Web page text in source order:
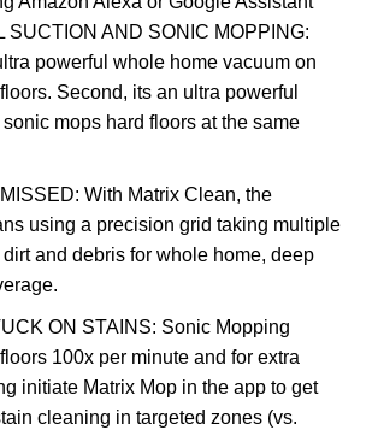
SUCTION AND SONIC MOPPING:
powerful whole home vacuum on
Second, its an ultra powerful
mops hard floors at the same
With Matrix Clean, the
using a precision grid taking multiple
and debris for whole home, deep
ON STAINS: Sonic Mopping
100x per minute and for extra
initiate Matrix Mop in the app to get
cleaning in targeted zones (vs.